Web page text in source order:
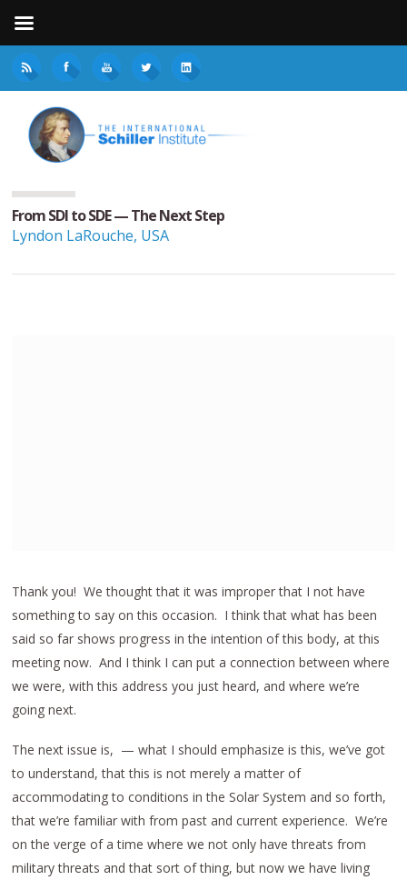
From SDI to SDE — The Next Step
Lyndon LaRouche, USA
Thank you! We thought that it was improper that I not have
something to say on this occasion. I think that what has been
said so far shows progress in the intention of this body, at this
meeting now. And I think I can put a connection between where
we were, with this address you just heard, and where we’re
going next.
The next issue is, — what I should emphasize is this, we’ve got
to understand, that this is not merely a matter of
accommodating to conditions in the Solar System and so forth,
that we’re familiar with from past and current experience. We’re
on the verge of a time where we not only have threats from
military threats and that sort of thing, but now we have living